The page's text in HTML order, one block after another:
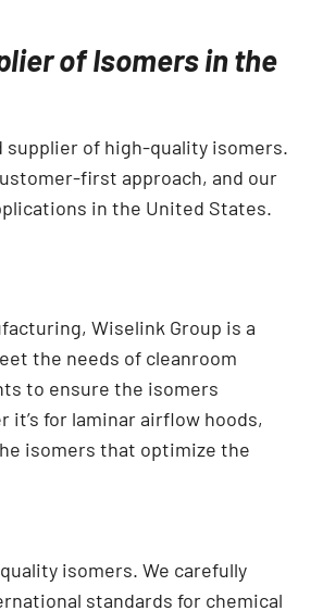
of Isomers in the
supplier of high-quality isomers.
first approach, and our
in the United States.
Wiselink Group is a
the needs of cleanroom
to ensure the isomers
for laminar airflow hoods,
isomers that optimize the
isomers. We carefully
standards for chemical